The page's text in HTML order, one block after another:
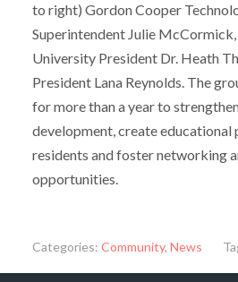
to right) Gordon Cooper
Superintendent Julie
University President Dr. Heath
President Lana Reynolds. The
for more than a year to
development, create educational
residents and foster networking
opportunities.
Categories: Community, News